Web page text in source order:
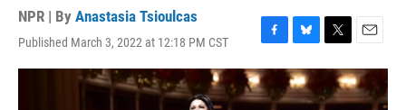
NPR | By Anastasia Tsioulcas
Published March 3, 2022 at 12:18 PM CST
F
a
c
e
B
l
u
e
T
w
t
E
m
a
i